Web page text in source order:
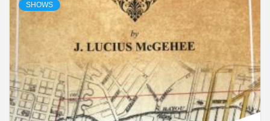
SHOWS